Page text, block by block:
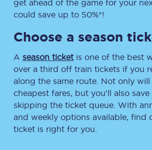
get ahead of the game for your
could save up to 50%*!
Choose a season
A season ticketis one of the best
over a third off train tickets if you
along the same route. Not only
cheapest fares, but you’ll also
skipping the ticket queue. With
and weekly options available, find
ticket is right for you.